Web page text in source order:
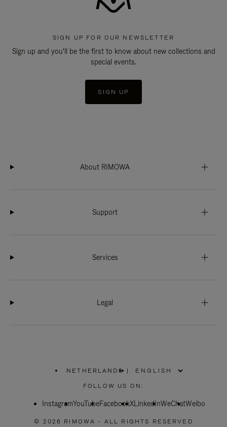
SIGN UP FOR OUR NEWSLETTER
Sign up and you'll be the first to know about new collections and
special events.
SIGN UP
About RIMOWA
Support
Services
Legal
NETHERLANDS
PLEASE
SELECT
COUNTRY
|
FOLLOW US ON:
InstagramYouTubeFacebookXLinkedInWeChatWeibo
© 2026 RIMOWA - ALL RIGHTS RESERVED